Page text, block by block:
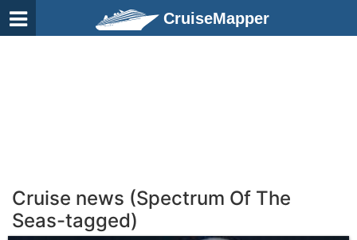
CruiseMapper
Cruise news (Spectrum Of The
Seas-tagged)